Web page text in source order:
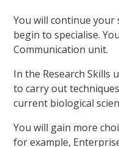
You will continue
begin to specialise.
Communication unit.
In the Research Skills
to carry out
current biological
You will gain more
for example,